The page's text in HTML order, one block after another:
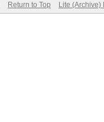
Return to Top Lite (Archive)